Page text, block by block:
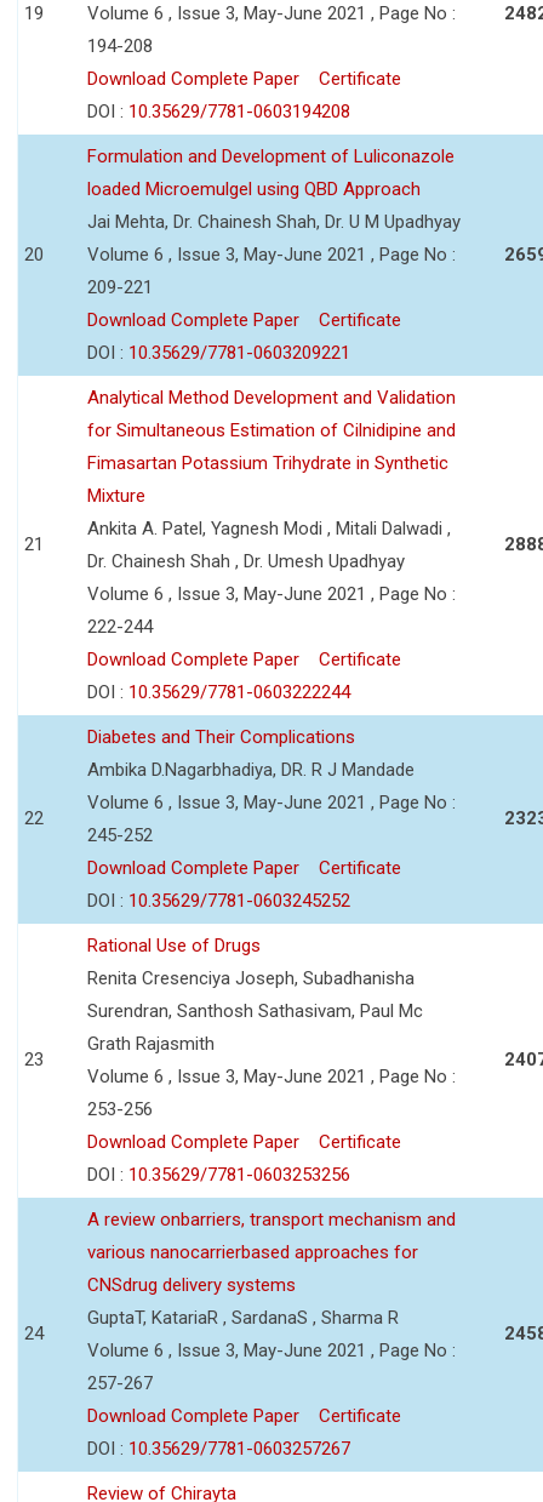
19
Volume 6 , Issue 3, May-June 2021 , Page No :
194-208
Download Complete Paper
Certificate
DOI : 10.35629/7781-0603194208
20
Formulation and Development of Luliconazole
loaded Microemulgel using QBD Approach
Jai Mehta, Dr. Chainesh Shah, Dr. U M Upadhyay
Volume 6 , Issue 3, May-June 2021 , Page No :
209-221
Download Complete Paper
Certificate
DOI : 10.35629/7781-0603209221
21
Analytical Method Development and Validation
for Simultaneous Estimation of Cilnidipine and
Fimasartan Potassium Trihydrate in Synthetic
Mixture
Ankita A. Patel, Yagnesh Modi , Mitali Dalwadi ,
Dr. Chainesh Shah , Dr. Umesh Upadhyay
Volume 6 , Issue 3, May-June 2021 , Page No :
222-244
Download Complete Paper
Certificate
DOI : 10.35629/7781-0603222244
22
Diabetes and Their Complications
Ambika D.Nagarbhadiya, DR. R J Mandade
Volume 6 , Issue 3, May-June 2021 , Page No :
245-252
Download Complete Paper
Certificate
DOI : 10.35629/7781-0603245252
23
Rational Use of Drugs
Renita Cresenciya Joseph, Subadhanisha
Surendran, Santhosh Sathasivam, Paul Mc
Grath Rajasmith
Volume 6 , Issue 3, May-June 2021 , Page No :
253-256
Download Complete Paper
Certificate
DOI : 10.35629/7781-0603253256
24
A review onbarriers, transport mechanism and
various nanocarrierbased approaches for
CNSdrug delivery systems
GuptaT, KatariaR , SardanaS , Sharma R
Volume 6 , Issue 3, May-June 2021 , Page No :
257-267
Download Complete Paper
Certificate
DOI : 10.35629/7781-0603257267
Review of Chirayta